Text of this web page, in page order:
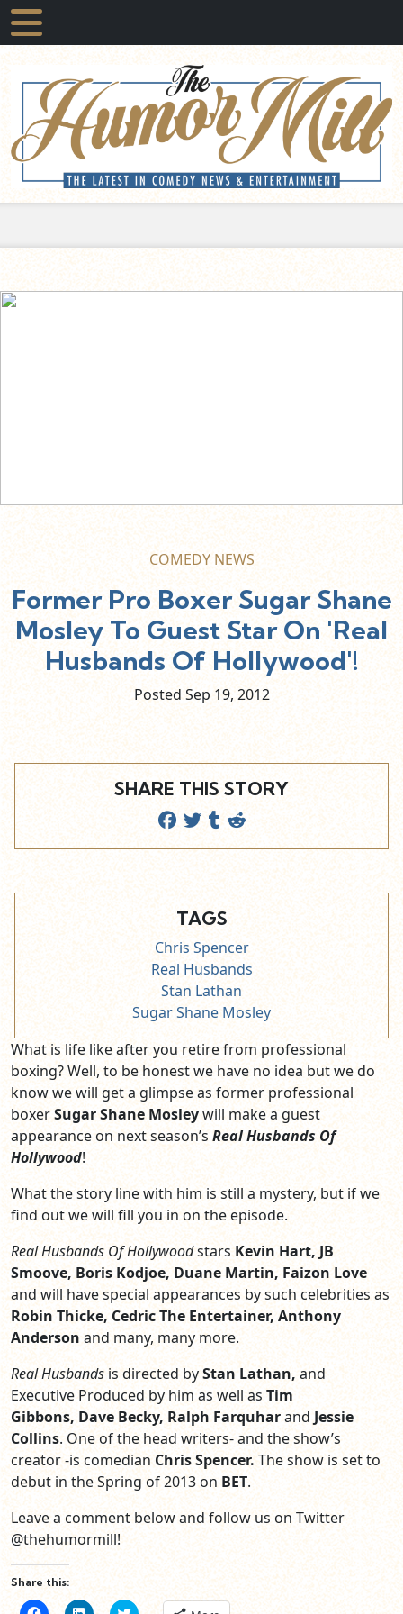
COMEDY NEWS
Former Pro Boxer Sugar Shane
Mosley To Guest Star On 'Real
Husbands Of Hollywood'!
Posted Sep 19, 2012
SHARE THIS STORY
TAGS
Chris Spencer
Real Husbands
Stan Lathan
Sugar Shane Mosley
What is life like after you retire from professional
boxing? Well, to be honest we have no idea but we do
know we will get a glimpse as former professional
boxerSugar Shane Mosleywill make a guest
appearance on next season’s Real Husbands Of
Hollywood!
What the story line with him is still a mystery, but if we
find out we will fill you in on the episode.
Real Husbands Of Hollywoodstars Kevin Hart, JB
Smoove, Boris Kodjoe, Duane Martin, Faizon Love
and will have special appearances by such celebrities as
Robin Thicke, Cedric The Entertainer, Anthony
Anderson and many, many more.
Real Husbands is directed byStan Lathan, and
Executive Produced by him as well as Tim
Gibbons, Dave Becky, Ralph Farquharand Jessie
Collins. One of the head writers- and the show’s
creator -is comedian Chris Spencer. The show is set to
debut in the Spring of 2013 on BET.
Leave a comment below and follow us on Twitter
@thehumormill!
Share this: